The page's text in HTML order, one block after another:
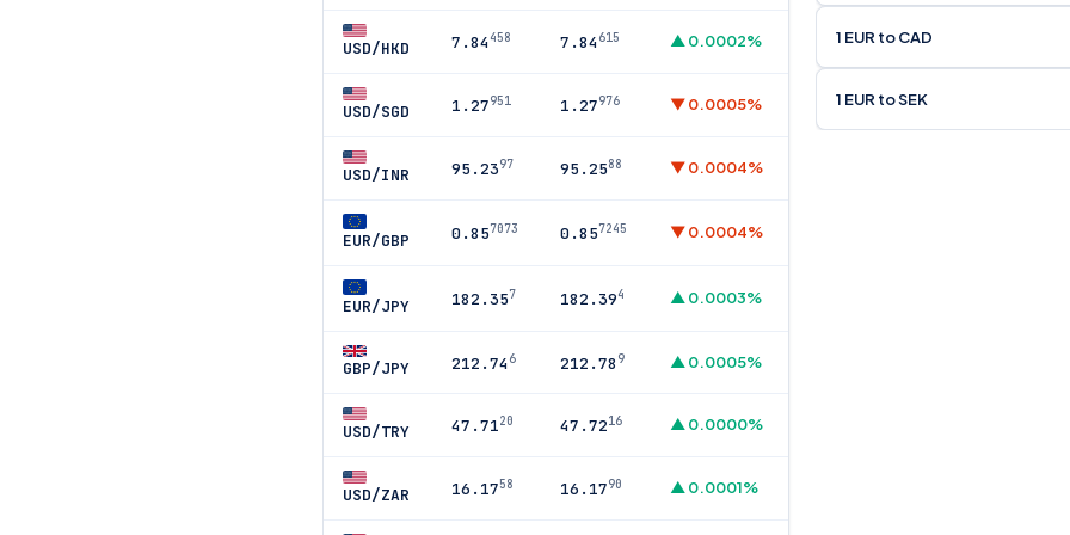
USD/HKD 7.84458 7.84615 ▲ 0.0002%
USD/SGD 1.27951 1.27976 ▼ 0.0005%
USD/INR 95.2397 95.2588 ▼ 0.0004%
EUR/GBP 0.857073 0.857245 ▼ 0.0004%
EUR/JPY 182.357 182.394 ▲ 0.0003%
GBP/JPY 212.746 212.78 9 ▲ 0.0005%
USD/TRY 47.7120 47.7216 ▲ 0.0000%
USD/ZAR 16.1758 16.1790 ▲ 0.0001%
1 EUR to CAD
1 EUR to SEK